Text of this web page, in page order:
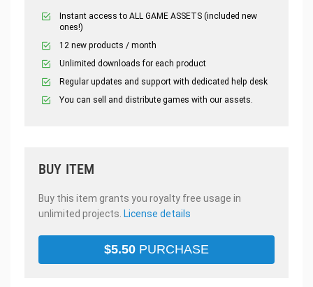
Instant access to ALL GAME ASSETS (included new
ones!)
12 new products / month
Unlimited downloads for each product
Regular updates and support with dedicated help desk
You can sell and distribute games with our assets.
BUY ITEM
Buy this item grants you royalty free usage in
unlimited projects. License details
$5.50 PURCHASE